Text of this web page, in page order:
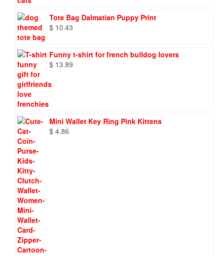
Tote Bag Dalmatian Puppy Print
$ 10.43
Funny t-shirt for french bulldog lovers
$ 13.89
Mini Wallet Key Ring Pink Kittens
$ 4.86